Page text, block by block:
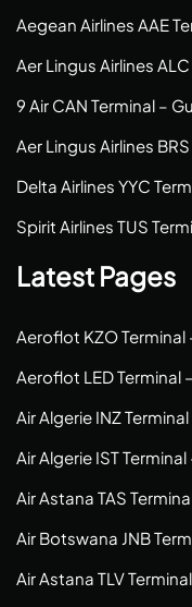
Aegean Airlines AAE
Aer Lingus Airlines
9 Air CAN Terminal –
Aer Lingus Airlines
Delta Airlines YYC
Spirit Airlines TUS
Latest Pages
Aeroflot KZO Terminal
Aeroflot LED Terminal
Air Algerie INZ
Air Algerie IST
Air Astana TAS
Air Botswana JNB
Air Astana TLV